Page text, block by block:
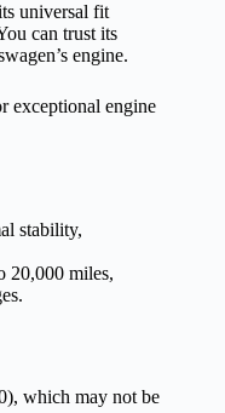
universal fit
can trust its
engine.
exceptional engine
stability,
20,000 miles,
which may not be